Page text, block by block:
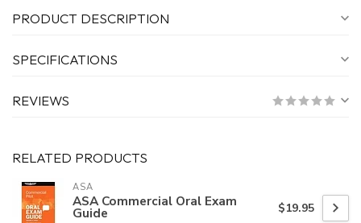
PRODUCT DESCRIPTION
SPECIFICATIONS
REVIEWS
RELATED PRODUCTS
ASA
ASA Commercial Oral Exam
Guide $19.95